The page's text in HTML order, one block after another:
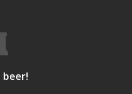
beer!